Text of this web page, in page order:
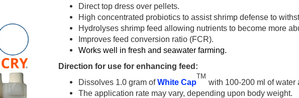
Direct top dress over pellets.
High concentrated probiotics to assist shrimp defense to
Hydrolyses shrimp feed allowing nutrients to become more
Improves feed conversion ratio (FCR).
Works well in fresh and seawater farming.
Direction for use for enhancing feed:
Dissolves 1.0 gram ofWhite Cap
TM
with 100-200 ml of water
The application rate may vary, depending upon body weight.